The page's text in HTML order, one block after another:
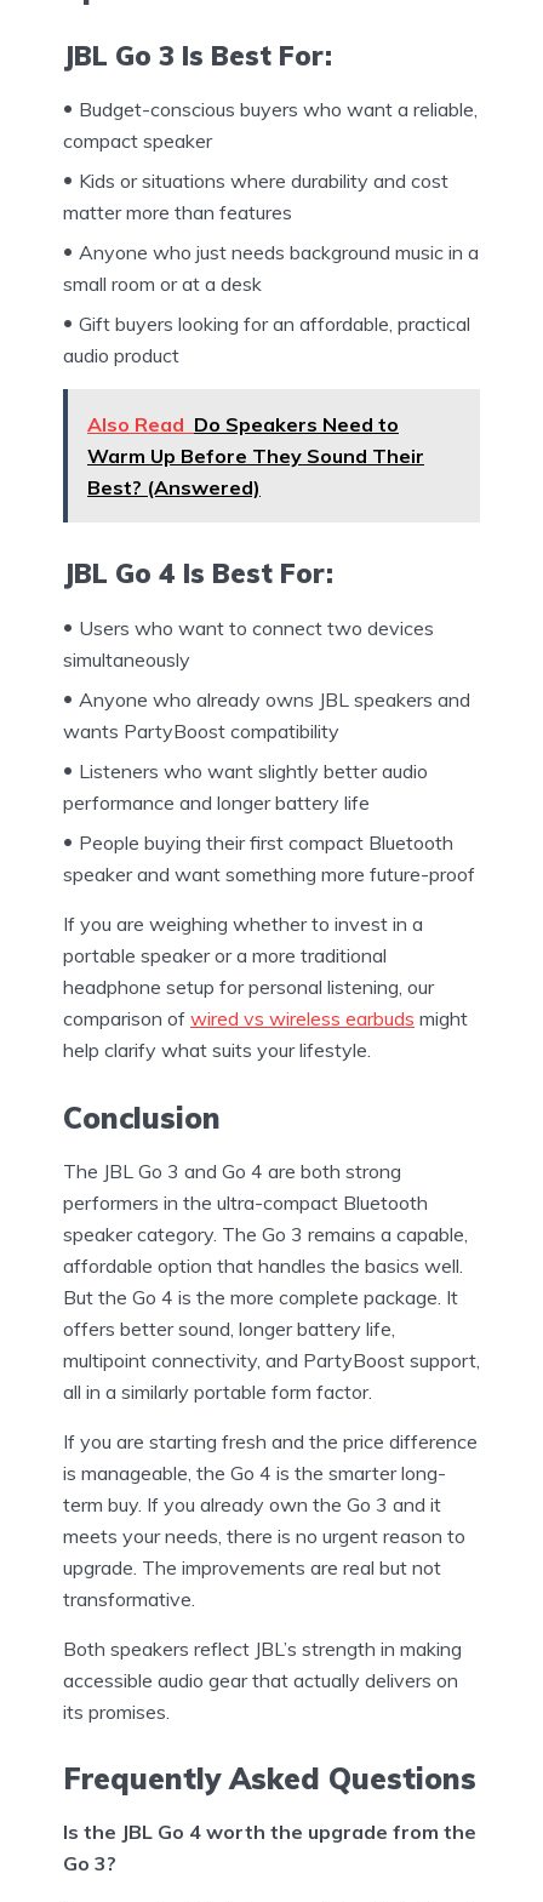
JBL Go 3 Is Best For:
Budget-conscious buyers who want a reliable,
compact speaker
Kids or situations where durability and cost
matter more than features
Anyone who just needs background music in a
small room or at a desk
Gift buyers looking for an affordable, practical
audio product
Also Read Do Speakers Need to
Warm Up Before They Sound Their
Best? (Answered)
JBL Go 4 Is Best For:
Users who want to connect two devices
simultaneously
Anyone who already owns JBL speakers and
wants PartyBoost compatibility
Listeners who want slightly better audio
performance and longer battery life
People buying their first compact Bluetooth
speaker and want something more future-proof
If you are weighing whether to invest in a
portable speaker or a more traditional
headphone setup for personal listening, our
comparison of wired vs wireless earbuds might
help clarify what suits your lifestyle.
Conclusion
The JBL Go 3 and Go 4 are both strong
performers in the ultra-compact Bluetooth
speaker category. The Go 3 remains a capable,
affordable option that handles the basics well.
But the Go 4 is the more complete package. It
offers better sound, longer battery life,
multipoint connectivity, and PartyBoost support,
all in a similarly portable form factor.
If you are starting fresh and the price difference
is manageable, the Go 4 is the smarter long-
term buy. If you already own the Go 3 and it
meets your needs, there is no urgent reason to
upgrade. The improvements are real but not
transformative.
Both speakers reflect JBL’s strength in making
accessible audio gear that actually delivers on
its promises.
Frequently Asked Questions
Is the JBL Go 4 worth the upgrade from the
Go 3?